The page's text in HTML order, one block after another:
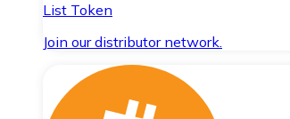
List Token
Join our distributor network.